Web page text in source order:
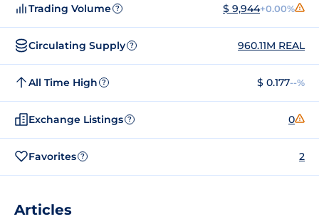
Trading Volume ? $ 9,944+0.00%
Circulating Supply ? 960.11M REAL
All Time High ? $ 0.177--%
Exchange Listings ? 0
Favorites ? 2
Articles